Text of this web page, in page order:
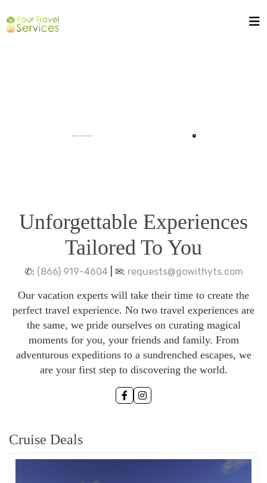
Unforgettable Experiences
Tailored To You
✆: (866) 919-4604| ✉: requests@gowithyts.com
Our vacation experts will take their time to create the
perfect travel experience. No two travel experiences are
the same, we pride ourselves on curating magical
moments for you, your friends and family. From
adventurous expeditions to a sundrenched escapes, we
are your first step to discovering the world.
Cruise Deals